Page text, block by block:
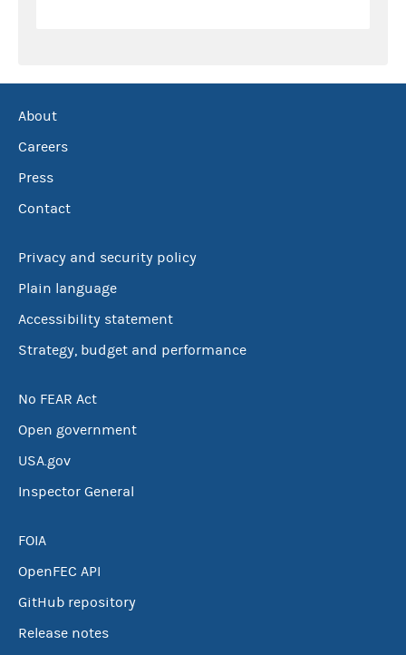
About
Careers
Press
Contact
Privacy and security policy
Plain language
Accessibility statement
Strategy, budget and performance
No FEAR Act
Open government
USA.gov
Inspector General
FOIA
OpenFEC API
GitHub repository
Release notes